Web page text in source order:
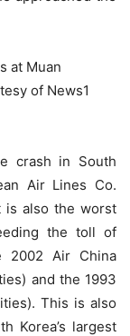
crash in South
Air Lines Co.
is also the worst
the toll of
2002 Air China
and the 1993
This is also
Korea’s largest